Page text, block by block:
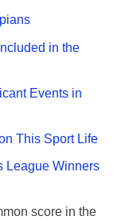
in the
Events in
This Sport Life
League Winners
score in the